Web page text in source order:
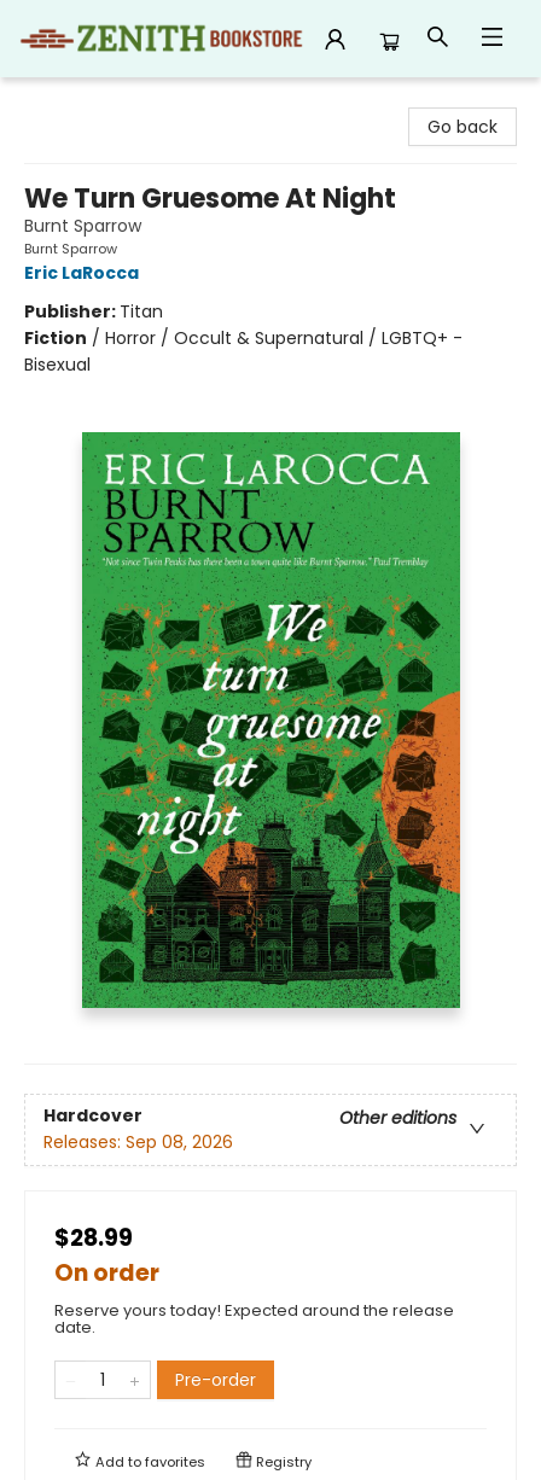
Go back
We Turn Gruesome At Night
Burnt Sparrow
Burnt Sparrow
Eric LaRocca
Publisher: Titan
Fiction / Horror / Occult & Supernatural / LGBTQ+ -
Bisexual
Hardcover
Other editions
Releases: Sep 08, 2026
$28.99
On order
Reserve yours today! Expected around the release
date.
Pre-order
Add tofavorites Registry